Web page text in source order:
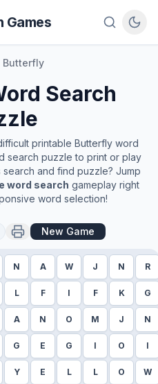
Games
Butterfly
Search
printable Butterflyword
search puzzle to print or play
and find puzzle? Jump
word search gameplay right
word selection!
New Game
N A W J N R
L F I F K G
A N O M J N
G E G I O I
Y E L L O W